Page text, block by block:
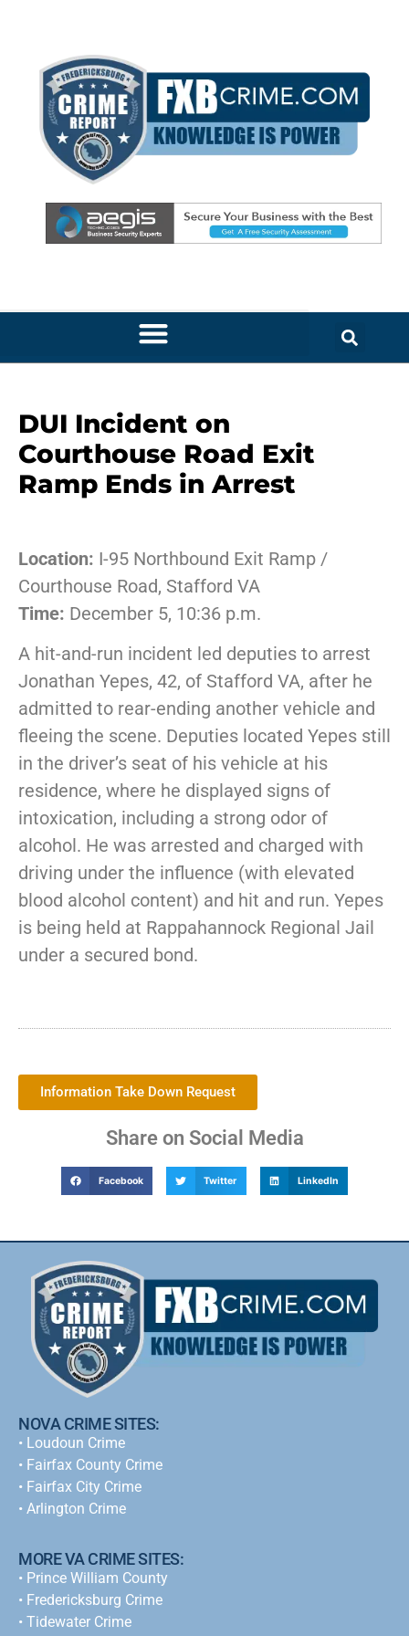
DUI Incident on
Courthouse Road Exit
Ramp Ends in Arrest
Location: I-95 Northbound Exit Ramp /
Courthouse Road, Stafford VA
Time: December 5, 10:36 p.m.
A hit-and-run incident led deputies to arrest
Jonathan Yepes, 42, of Stafford VA, after he
admitted to rear-ending another vehicle and
fleeing the scene. Deputies located Yepes still
in the driver’s seat of his vehicle at his
residence, where he displayed signs of
intoxication, including a strong odor of
alcohol. He was arrested and charged with
driving under the influence (with elevated
blood alcohol content) and hit and run. Yepes
is being held at Rappahannock Regional Jail
under a secured bond.
Information Take Down Request
Share on Social Media
Facebook Twitter LinkedIn
NOVA CRIME SITES:
• Loudoun Crime
• Fairfax County Crime
• Fairfax City Crime
• Arlington Crime
MORE VA CRIME SITES:
• Prince William County
• Fredericksburg Crime
• Tidewater Crime